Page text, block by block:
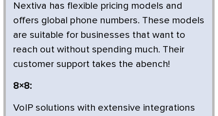
Nextiva has flexible pricing models and
offers global phone numbers. These models
are suitable for businesses that want to
reach out without spending much. Their
customer support takes the abench!
8×8:
VoIP solutions with extensive integrations